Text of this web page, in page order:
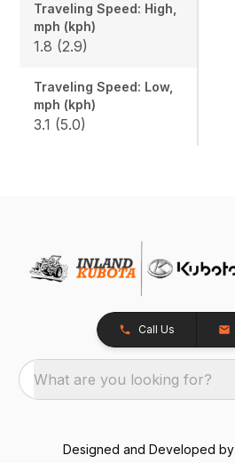
Traveling Speed: High,
mph (kph)
1.8 (2.9)
Traveling Speed: Low,
mph (kph)
3.1 (5.0)
Call Us
What are you looking for?
Designed and Developed by